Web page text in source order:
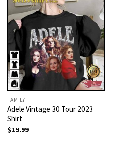
FAMILY
Adele Vintage 30 Tour 2023
Shirt
$19.99